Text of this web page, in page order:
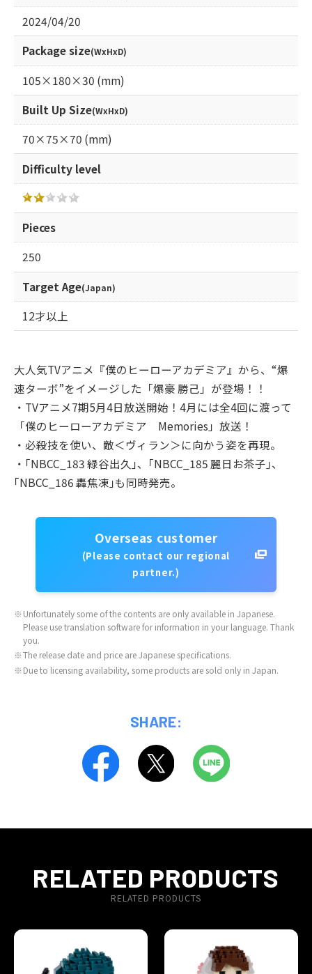
2024/04/20
Package size(WxHxD)
105×180×30 (mm)
Built Up Size(WxHxD)
70×75×70 (mm)
Difficulty level
Pieces
250
Target Age(Japan)
12才以上
大人気TVアニメ『僕のヒーローアカデミア』から、“爆
速ターボ”をイメージした「爆豪 勝己」が登場！！
・TVアニメ7期5月4日放送開始！4月には全4回に渡って
「僕のヒーローアカデミア Memories」放送！
・必殺技を使い、敵＜ヴィラン＞に向かう姿を再現。
・｢NBCC_183 緑谷出久｣、｢NBCC_185 麗日お茶子｣、
｢NBCC_186 轟焦凍｣も同時発売。
Overseas customer
(Please contact our regional
partner.)
※Unfortunately some of the contents are only available in Japanese.
Please use translation software for information in your language. Thank
you.
※The release date and price are Japanese specifications.
※Due to licensing availability, some products are sold only in Japan.
SHARE:
RELATED PRODUCTS
RELATED PRODUCTS